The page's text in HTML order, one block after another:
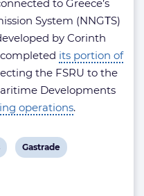
to Greece’s
System (NNGΤS)
by Corinth
its portion of
the FSRU to the
Developments
operations.
View
Gastrade